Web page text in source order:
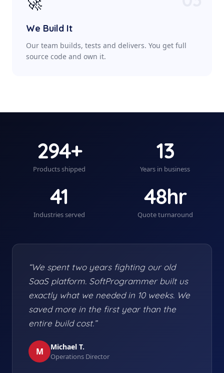
We Build It
Our team builds, tests and delivers. You get full
source code and own it.
294+
Products shipped
13
Years in business
41
Industries served
48hr
Quote turnaround
“We spent two years fighting our old
SaaS platform. SoftProgrammer built us
exactly what we needed in 10 weeks. We
saved more in the first year than the
entire build cost.”
M Michael T.
Operations Director